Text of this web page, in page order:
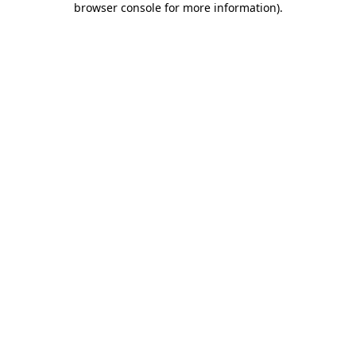
browser console for more information).